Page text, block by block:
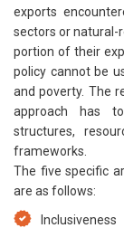
exports
sectors or natural-
portion of their
policy cannot be
and poverty. The
approach has
structures,
frameworks.
The five specific
are as follows: